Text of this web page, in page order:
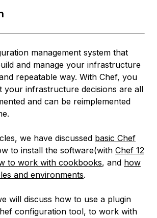
management system that
and manage your infrastructure
repeatable way. With Chef, you
your infrastructure decisions are all
and can be reimplemented
we have discussed basic Chef
to install the software(with Chef 12
to work with cookbooks, and how
and environments.
will discuss how to use a plugin
configuration tool, to work with